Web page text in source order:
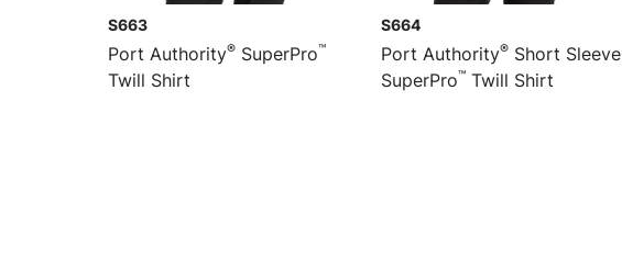
S663
Port Authority® SuperPro™
Twill Shirt
S664
Port Authority® Short Sleeve
SuperPro™ Twill Shirt